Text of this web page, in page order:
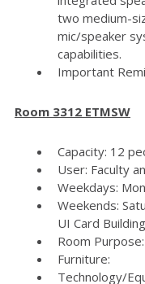
two medium-
mic/speaker
capabilities.
Important
Room 3312 ETMSW
Capacity: 12
User: Faculty
Weekdays:
Weekends:
UI Card
Room
Furniture:
Technology/